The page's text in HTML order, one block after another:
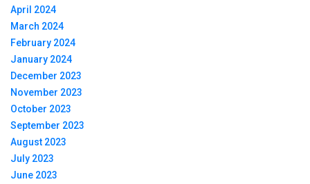
April 2024
March 2024
February 2024
January 2024
December 2023
November 2023
October 2023
September 2023
August 2023
July 2023
June 2023